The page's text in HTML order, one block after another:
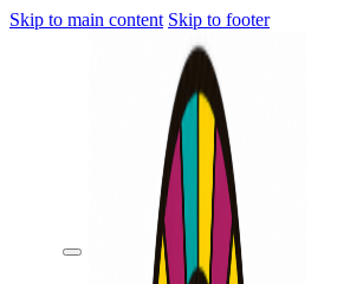
Skip to main content Skip to footer